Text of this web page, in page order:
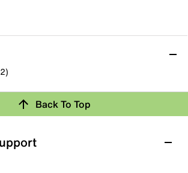
to filter reviews.
Back To Top